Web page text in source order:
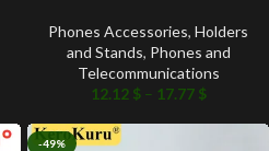
Phones Accessories, Holders
and Stands, Phones and
Telecommunications
12.12 $ – 17.77 $
-49%